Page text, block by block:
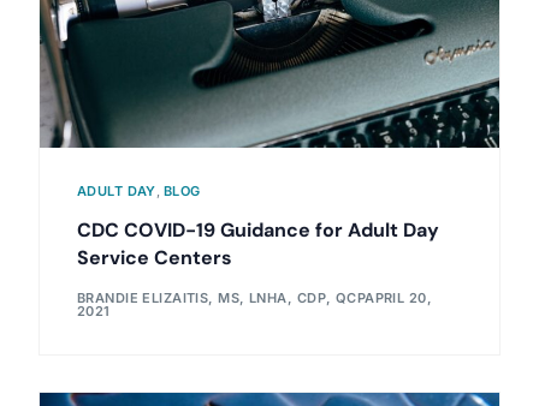
ADULT DAY, BLOG
CDC COVID-19 Guidance for Adult Day
Service Centers
BRANDIE ELIZAITIS, MS, LNHA, CDP, QCPAPRIL 20,
2021